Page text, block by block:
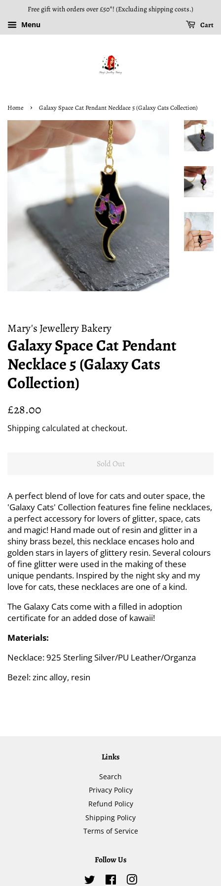
Free gift with orders over £50*! (Excluding shipping costs.)
Menu
Cart
Home › Galaxy Space Cat Pendant Necklace 5 (Galaxy Cats Collection)
Mary's Jewellery Bakery
Galaxy Space Cat Pendant
Necklace 5 (Galaxy Cats
Collection)
Regular
£28.00
Shipping calculated at checkout.
Sold Out
A perfect blend of love for cats and outer space, the
'Galaxy Cats' Collection features fine feline necklaces,
a perfect accessory for lovers of glitter, space, cats
and magic! Hand made out of resin and glitter in a
shiny brass bezel, this necklace encases holo and
golden stars in layers of glittery resin. Several colours
of fine glitter were used in the making of these
unique pendants. Inspired by the night sky and my
love for cats, these necklaces are one of a kind.
The Galaxy Cats come with a filled in adoption
certificate for an added dose of kawaii!
Materials:
Necklace: 925 Sterling Silver/PU Leather/Organza
Bezel: zinc alloy, resin
Links
Search
Privacy Policy
Refund Policy
Shipping Policy
Terms of Service
Follow Us
Twitter FacebookInstagram